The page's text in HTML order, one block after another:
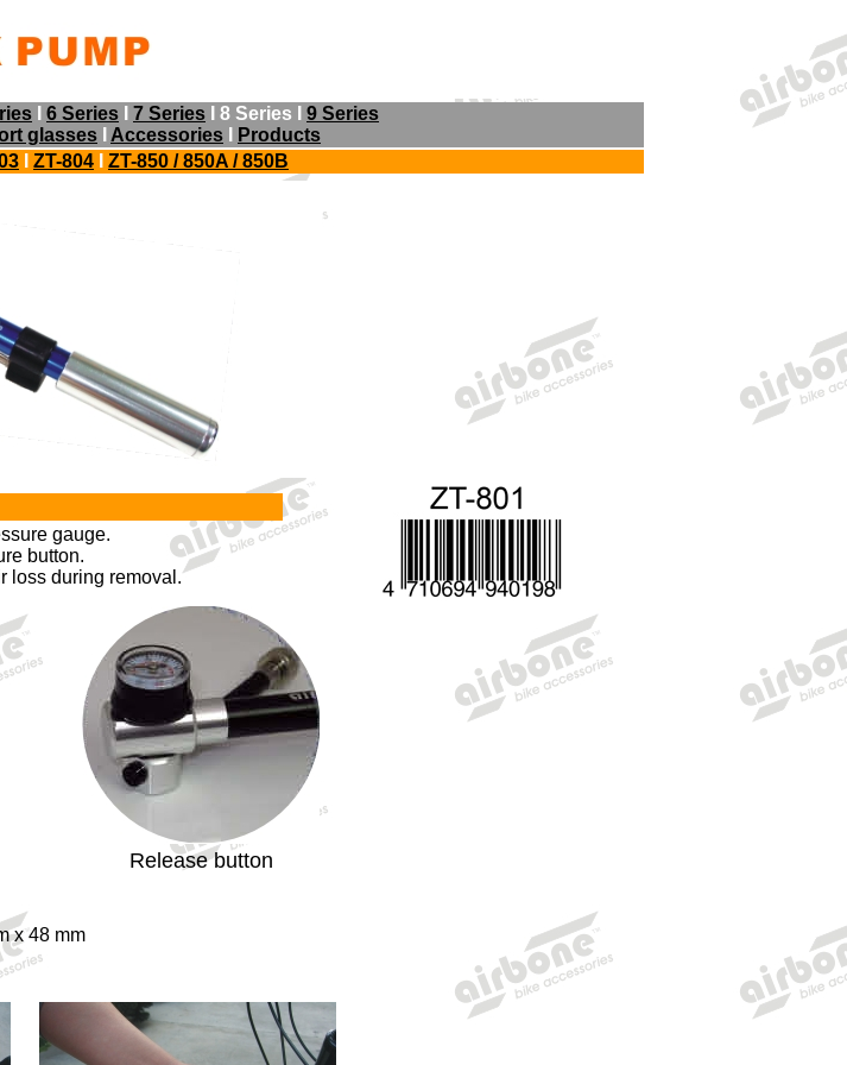
6 Series 7 Series I 8 Series I 9 Series
glasses Accessories
Products
ZT-804 ZT-850 / 850A / 850B
gauge.
button.
loss during removal.
Release button
48 mm